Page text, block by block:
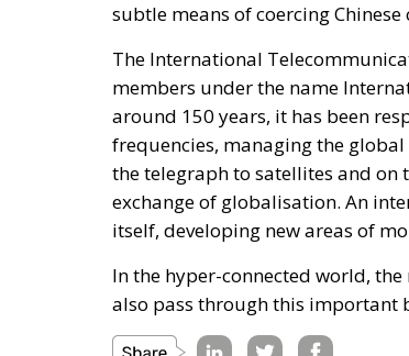
subtle means of coercing
The International
members under the name
around 150 years, it has been
frequencies, managing the
the telegraph to satellites and
exchange of globalisation. An
itself, developing new areas of
In the hyper-connected world,
also pass through this important